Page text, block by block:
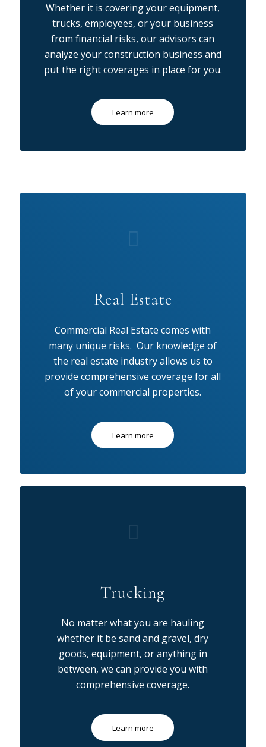
Whether it is covering your equipment,
trucks, employees, or your business
from financial risks, our advisors can
analyze your construction business and
put the right coverages in place for you.
Learn more
Real Estate
Commercial Real Estate comes with
many unique risks. Our knowledge of
the real estate industry allows us to
provide comprehensive coverage for all
of your commercial properties.
Learn more
Trucking
No matter what you are hauling
whether it be sand and gravel, dry
goods, equipment, or anything in
between, we can provide you with
comprehensive coverage.
Learn more